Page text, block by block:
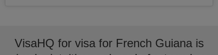
VisaHQ for visa for French Guiana is